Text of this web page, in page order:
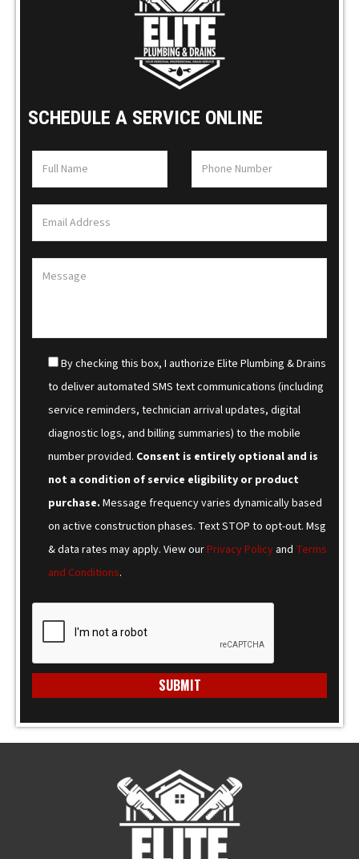
SCHEDULE A SERVICE ONLINE
By checking this box, I authorize Elite Plumbing & Drains
to deliver automated SMS text communications (including
service reminders, technician arrival updates, digital
diagnostic logs, and billing summaries) to the mobile
number provided. Consent is entirely optional and is
not a condition of service eligibility or product
purchase. Message frequency varies dynamically based
on active construction phases. Text STOP to opt-out. Msg
& data rates may apply. View ourPrivacy Policy and Terms
and Conditions.